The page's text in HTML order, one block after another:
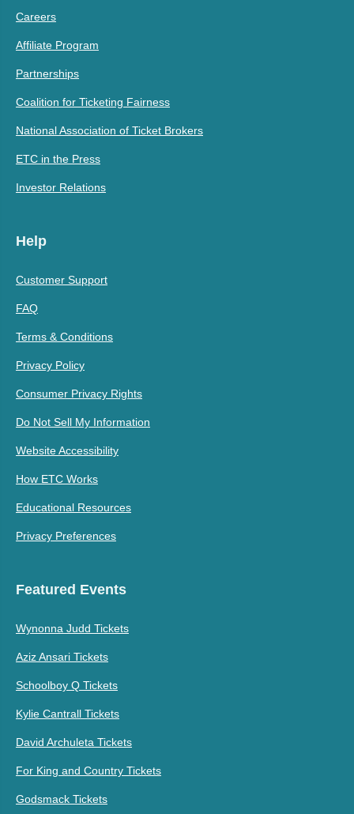
Careers
Affiliate Program
Partnerships
Coalition for Ticketing Fairness
National Association of Ticket Brokers
ETC in the Press
Investor Relations
Help
Customer Support
FAQ
Terms & Conditions
Privacy Policy
Consumer Privacy Rights
Do Not Sell My Information
Website Accessibility
How ETC Works
Educational Resources
Privacy Preferences
Featured Events
Wynonna Judd Tickets
Aziz Ansari Tickets
Schoolboy Q Tickets
Kylie Cantrall Tickets
David Archuleta Tickets
For King and Country Tickets
Godsmack Tickets